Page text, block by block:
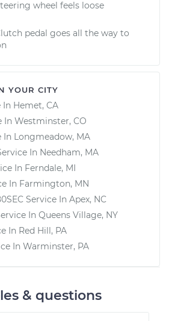
wheel feels loose
pedal goes all the way to
YOUR CITY
In Hemet, CA
In Westminster, CO
In Longmeadow, MA
In Needham, MA
In Ferndale, MI
In Farmington, MN
Service In Apex, NC
In Queens Village, NY
In Red Hill, PA
In Warminster, PA
& questions